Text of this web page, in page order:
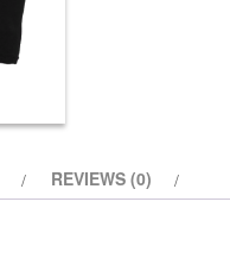
REVIEWS (0)